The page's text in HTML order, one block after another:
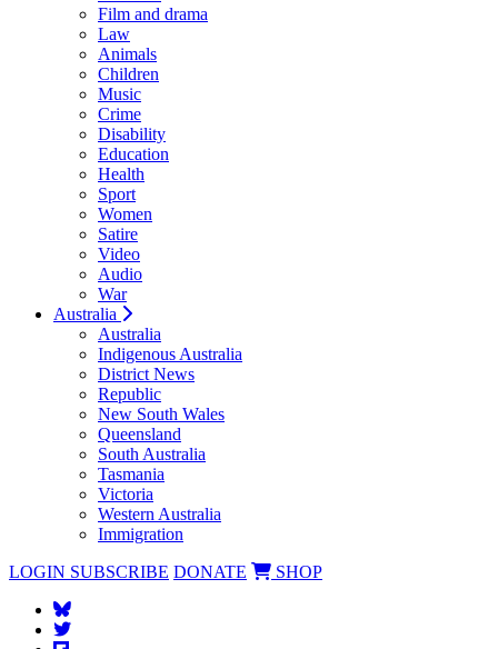
Film and drama
Law
Animals
Children
Music
Crime
Disability
Education
Health
Sport
Women
Satire
Video
Audio
War
Australia
Australia
Indigenous Australia
District News
Republic
New South Wales
Queensland
South Australia
Tasmania
Victoria
Western Australia
Immigration
LOGIN SUBSCRIBE DONATE SHOP